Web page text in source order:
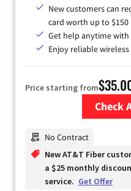
New customers can
card worth up to $150
Get help anytime with
Enjoy reliable
Price starting from
Check
No Contract
New AT&T Fiber
a $25 monthly
service. Get Offer